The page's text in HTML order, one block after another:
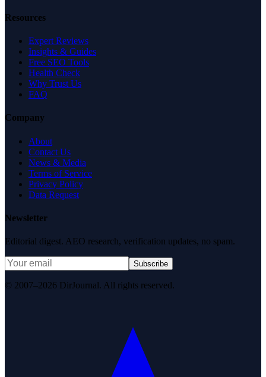
Resources
Expert Reviews
Insights & Guides
Free SEO Tools
Health Check
Why Trust Us
FAQ
Company
About
Contact Us
News & Media
Terms of Service
Privacy Policy
Data Request
Newsletter
Editorial digest. AEO research, verification updates, no spam.
Subscribe
© 2007–2026 DirJournal. All rights reserved.